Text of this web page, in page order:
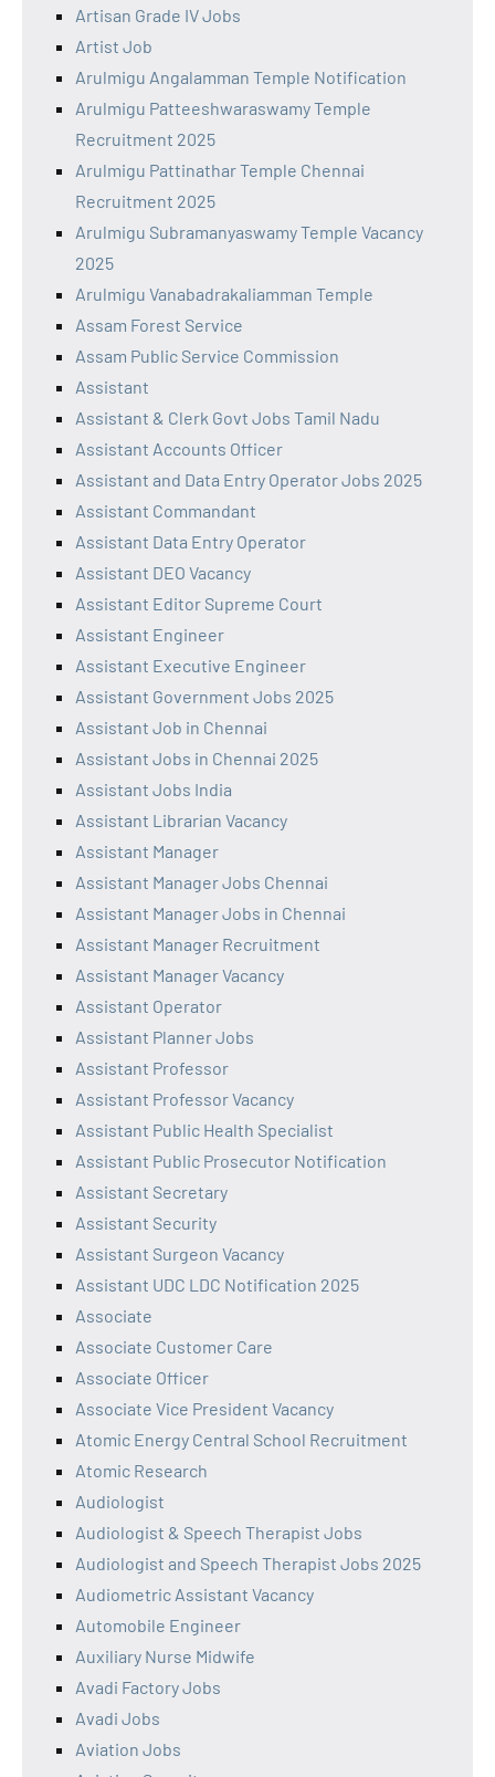
Artisan Grade IV Jobs
Artist Job
Arulmigu Angalamman Temple Notification
Arulmigu Patteeshwaraswamy Temple
Recruitment 2025
Arulmigu Pattinathar Temple Chennai
Recruitment 2025
Arulmigu Subramanyaswamy Temple Vacancy
2025
Arulmigu Vanabadrakaliamman Temple
Assam Forest Service
Assam Public Service Commission
Assistant
Assistant & Clerk Govt Jobs Tamil Nadu
Assistant Accounts Officer
Assistant and Data Entry Operator Jobs 2025
Assistant Commandant
Assistant Data Entry Operator
Assistant DEO Vacancy
Assistant Editor Supreme Court
Assistant Engineer
Assistant Executive Engineer
Assistant Government Jobs 2025
Assistant Job in Chennai
Assistant Jobs in Chennai 2025
Assistant Jobs India
Assistant Librarian Vacancy
Assistant Manager
Assistant Manager Jobs Chennai
Assistant Manager Jobs in Chennai
Assistant Manager Recruitment
Assistant Manager Vacancy
Assistant Operator
Assistant Planner Jobs
Assistant Professor
Assistant Professor Vacancy
Assistant Public Health Specialist
Assistant Public Prosecutor Notification
Assistant Secretary
Assistant Security
Assistant Surgeon Vacancy
Assistant UDC LDC Notification 2025
Associate
Associate Customer Care
Associate Officer
Associate Vice President Vacancy
Atomic Energy Central School Recruitment
Atomic Research
Audiologist
Audiologist & Speech Therapist Jobs
Audiologist and Speech Therapist Jobs 2025
Audiometric Assistant Vacancy
Automobile Engineer
Auxiliary Nurse Midwife
Avadi Factory Jobs
Avadi Jobs
Aviation Jobs